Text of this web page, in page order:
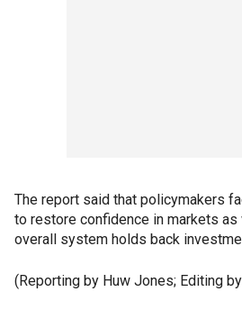
The report said that policymakers
to restore confidence in markets as
overall system holds back
(Reporting by Huw Jones; Editing